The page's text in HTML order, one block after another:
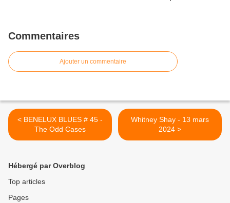
Commentaires
Ajouter un commentaire
< BENELUX BLUES # 45 -
The Odd Cases
Whitney Shay - 13 mars
2024 >
Hébergé par Overblog
Top articles
Pages